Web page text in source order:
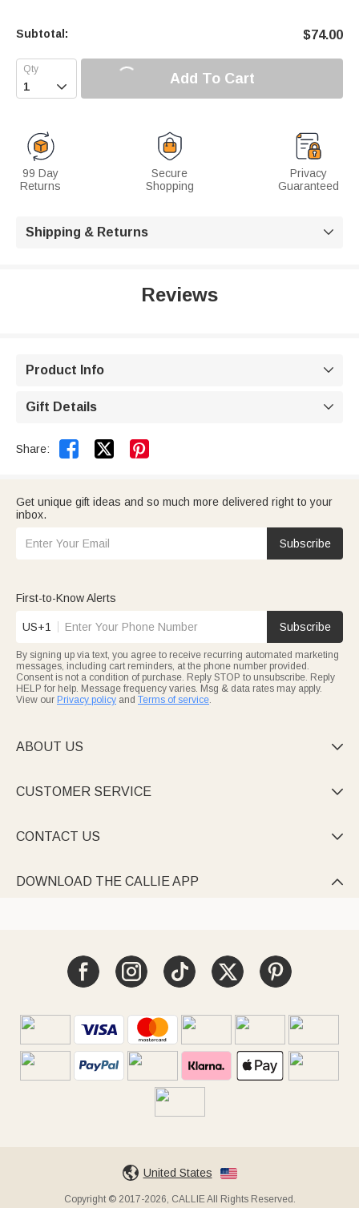
Subtotal: $74.00
 Add To Cart
99 Day
Returns
Secure
Shopping
Privacy
Guaranteed
Shipping & Returns 
Reviews
Product Info 
Gift Details 
Share:  
Get unique gift ideas and so much more delivered right to your
inbox.
Subscribe
First-to-Know Alerts
US+1 Subscribe
By signing up via text, you agree to receive recurring automated marketing
messages, including cart reminders, at the phone number provided.
Consent is not a condition of purchase. Reply STOP to unsubscribe. Reply
HELP for help. Message frequency varies. Msg & data rates may apply.
View our Privacy policy and Terms of service.
ABOUT US 
CUSTOMER SERVICE 
CONTACT US 
DOWNLOAD THE CALLIE APP 
United States
Copyright © 2017-2026, CALLIE All Rights Reserved.